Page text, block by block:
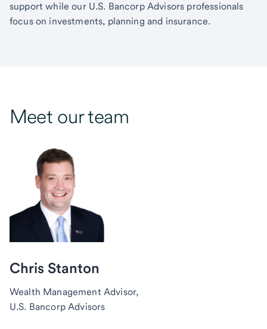
support while our U.S. Bancorp Advisors professionals
focus on investments, planning and insurance.
Meet our team
Chris Stanton
Wealth Management Advisor,
U.S. Bancorp Advisors